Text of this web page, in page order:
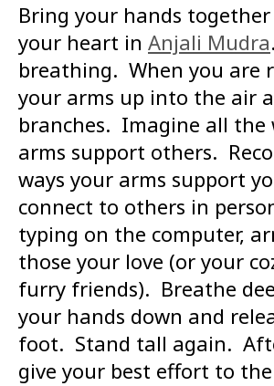
Bring your hands
your heart in Anjali Mudra
breathing. When you are
your arms up into the air
branches. Imagine all the
arms support others.
ways your arms support
connect to others in
typing on the computer,
those your love (or your
furry friends). Breathe
your hands down and
foot. Stand tall again.
give your best effort to